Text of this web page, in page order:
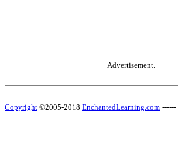
Advertisement.
Copyright ©2005-2018 EnchantedLearning.com ------